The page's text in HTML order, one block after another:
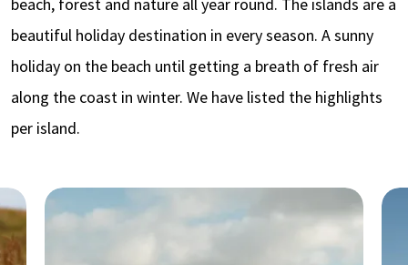
beautiful holiday destination in every season. A sunny
holiday on the beach until getting a breath of fresh air
along the coast in winter. We have listed the highlights
per island.